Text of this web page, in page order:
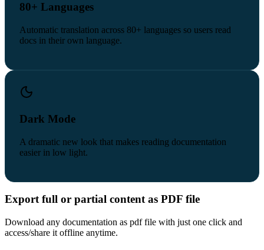
80+ Languages
Automatic translation across 80+ languages so users read
docs in their own language.
Dark Mode
A dramatic new look that makes reading documentation
easier in low light.
Export full or partial content as PDF file
Download any documentation as pdf file with just one click and
access/share it offline anytime.